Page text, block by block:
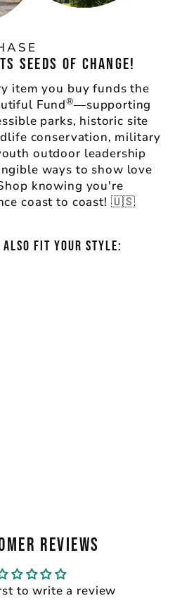
SEEDS OF CHANGE!
item you buy funds the
Fund®—supporting
parks, historic site
conservation, military
outdoor leadership
ways to show love
knowing you're
coast to coast! 🇺🇸
FIT YOUR STYLE:
REVIEWS
to write a review